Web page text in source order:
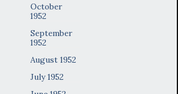
October
1952
September
1952
August 1952
July 1952